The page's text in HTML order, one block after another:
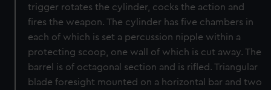
trigger rotates the cylinder, cocks the action and
fires the weapon. The cylinder has five chambers in
each of which is set a percussion nipple within a
protecting scoop, one wall of which is cut away. The
barrel is of octagonal section and is rifled. Triangular
blade foresight mounted on a horizontal bar and two